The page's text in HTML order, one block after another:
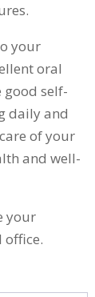
your
oral
good self-
daily and
of your
and well-
your